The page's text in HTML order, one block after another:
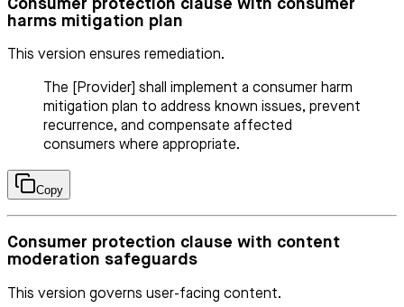
Consumer protection clause with consumer
harms mitigation plan
This version ensures remediation.
The [Provider] shall implement a consumer harm
mitigation plan to address known issues, prevent
recurrence, and compensate affected
consumers where appropriate.
Copy
Consumer protection clause with content
moderation safeguards
This version governs user-facing content.